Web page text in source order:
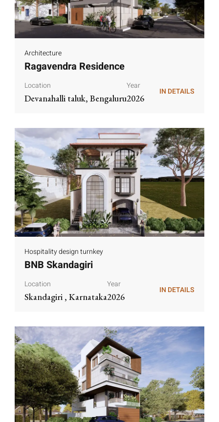
Architecture
Ragavendra Residence
Location
Devanahalli taluk, Bengaluru
Year
2026
IN DETAILS
Hospitality design turnkey
BNB Skandagiri
Location
Skandagiri , Karnataka
Year
2026
IN DETAILS